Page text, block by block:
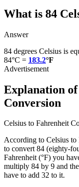
What is 84
Answer
84 degrees Celsius is
84°C = 183.2°F
Explanation
Conversion
Celsius to Fahrenheit
According to Celsius
to convert 84 (eighty-
Fahrenheit (°F) you
multiply 84 by 9 and
have to add 32 to it.